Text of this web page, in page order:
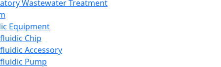
Wastewater Treatment
Equipment
Chip
Accessory
Pump